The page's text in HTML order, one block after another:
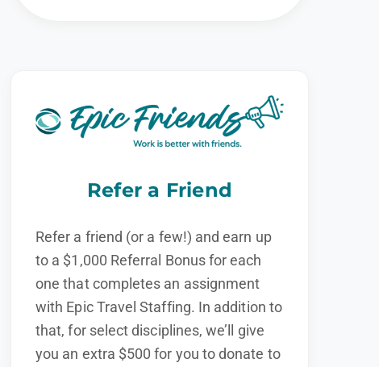
Refer a Friend
Refer a friend (or a few!) and earn up
to a $1,000 Referral Bonus for each
one that completes an assignment
with Epic Travel Staffing. In addition to
that, for select disciplines, we’ll give
you an extra $500 for you to donate to